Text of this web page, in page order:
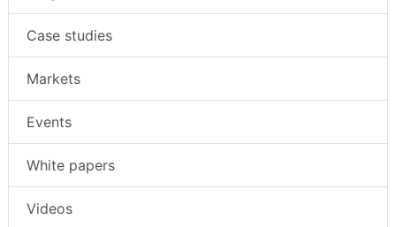
Case studies
Markets
Events
White papers
Videos